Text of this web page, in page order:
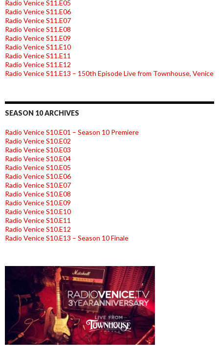
Radio Venice S11.E05
Radio Venice S11.E06
Radio Venice S11.E07
Radio Venice S11.E08
Radio Venice S11.E09
Radio Venice S11.E10
Radio Venice S11.E11
Radio Venice S11.E12
Radio Venice S11.E13 – 150th Episode Live from Townhouse, Venice
SEASON 10 ARCHIVES
Radio Venice S10.E01 – Season 10 Premiere
Radio Venice S10.E02
Radio Venice S10.E03
Radio Venice S10.E04
Radio Venice S10.E05
Radio Venice S10.E06
Radio Venice S10.E07
Radio Venice S10.E08
Radio Venice S10.E09
Radio Venice S10.E10
Radio Venice S10.E11
Radio Venice S10.E12
Radio Venice S10.E13 – Season 10 Finale